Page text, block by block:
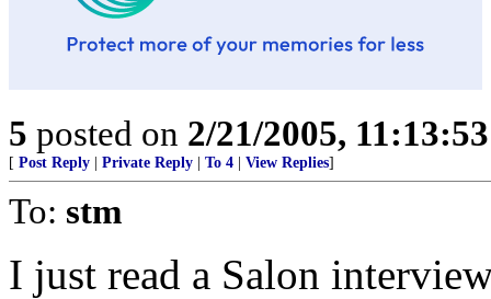
5 posted on 2/21/2005,
[ Post Reply Private Reply To 4 View Replies]
To: stm
I just read a Salon